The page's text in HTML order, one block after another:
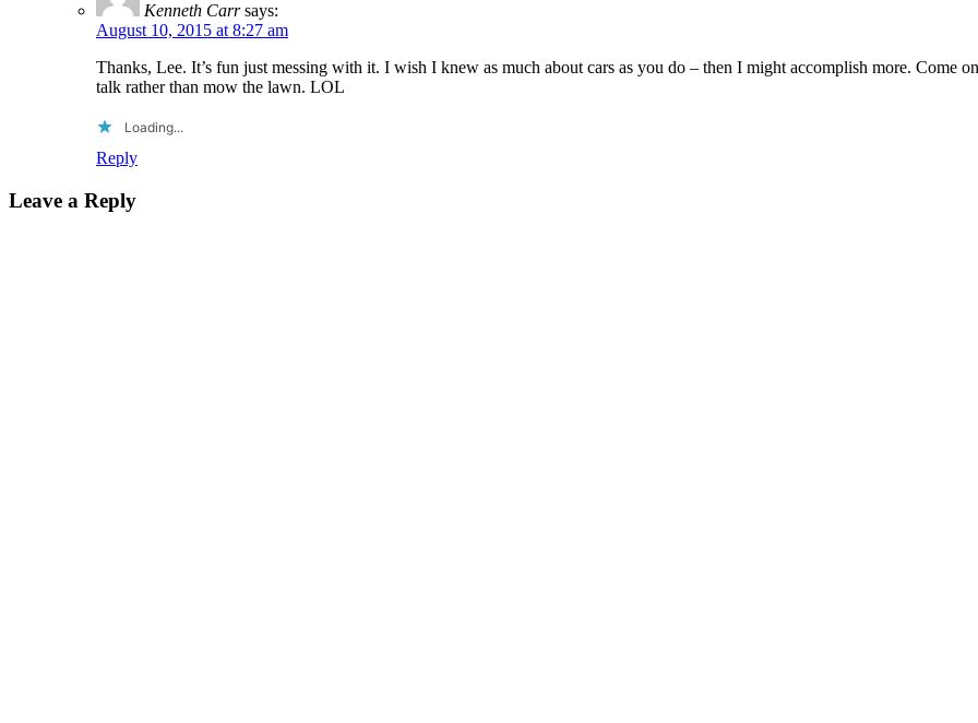
Kenneth Carr says:
August 10, 2015 at 8:27 am
Thanks, Lee. It’s fun just messing with it. I wish I knew as much about cars as you do – then I might accomplish more. Come
talk rather than mow the lawn. LOL
Loading...
Reply
Leave a Reply